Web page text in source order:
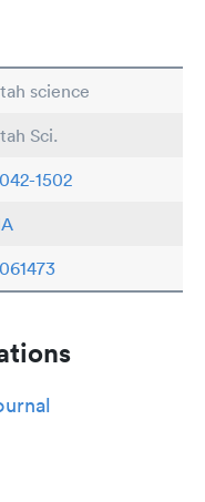
science
Sci.
1502